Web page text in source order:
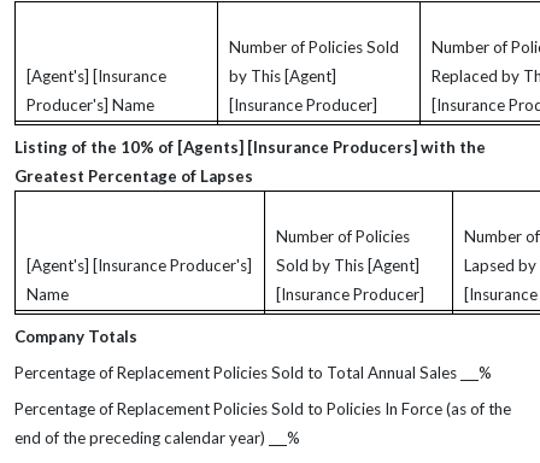
[Agent's] [Insurance
Producer's] Name
Number of Policies Sold
by This [Agent]
[Insurance Producer]
Number of
Replaced by
[Insurance
Listing of the 10% of [Agents] [Insurance Producers] with the
Greatest Percentage of Lapses
[Agent's] [Insurance Producer's]
Name
Number of Policies
Sold by This [Agent]
[Insurance Producer]
Number
Lapsed
Company Totals
Percentage of Replacement Policies Sold to Total Annual Sales
%
Percentage of Replacement Policies Sold to Policies In Force (as of the
end of the preceding calendar year)
%